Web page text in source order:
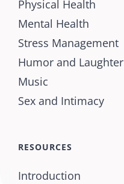
Physical Health
Mental Health
Stress Management
Humor and Laughter
Music
Sex and Intimacy
RESOURCES
Introduction